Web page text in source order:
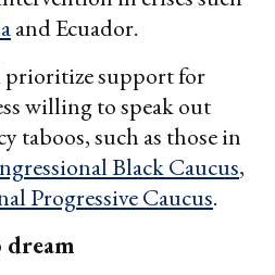
and Ecuador.
prioritize support for
willing to speak out
taboos, such as those in
Black Caucus,
Progressive Caucus.
dream